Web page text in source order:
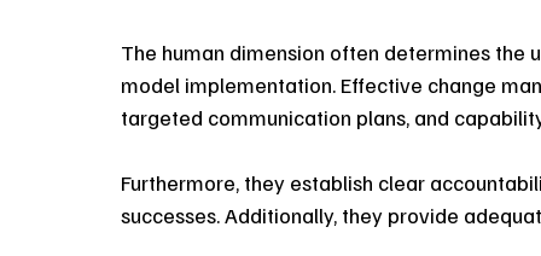
The human dimension often determines
model implementation. Effective change
targeted communication plans, and
Furthermore, they establish clear
successes. Additionally, they provide